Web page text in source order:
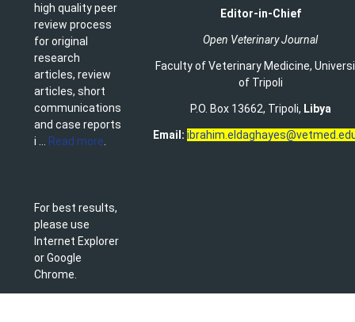
high quality peer
review process
for original
research
articles, review
articles, short
communications
and case reports
i ...
Read more
For best results,
please use
Internet Explorer
or Google
Chrome.
Editor-in-Chief
Open Veterinary Journal
Faculty of Veterinary Medicine,
of Tripoli
P.O. Box 13662, Tripoli, Libya
Email: